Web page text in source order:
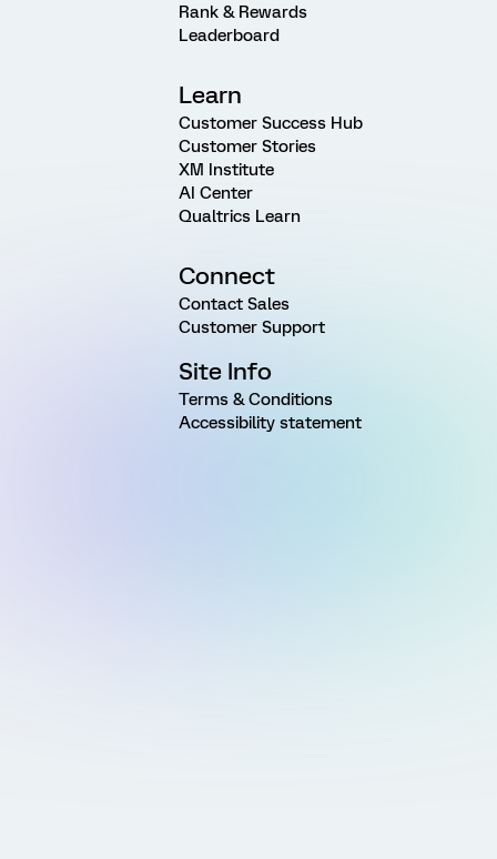
Rank & Rewards
Leaderboard
Learn
Customer Success Hub
Customer Stories
XM Institute
AI Center
Qualtrics Learn
Connect
Contact Sales
Customer Support
Site Info
Terms & Conditions
Accessibility statement